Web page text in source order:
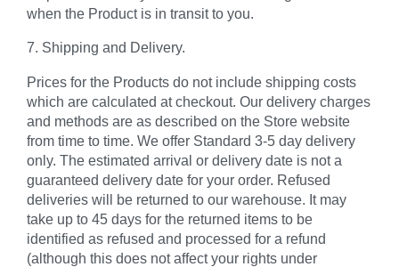
when the Product is in transit to you.
7. Shipping and Delivery.
Prices for the Products do not include shipping costs
which are calculated at checkout. Our delivery charges
and methods are as described on the Store website
from time to time. We offer Standard 3-5 day delivery
only. The estimated arrival or delivery date is not a
guaranteed delivery date for your order. Refused
deliveries will be returned to our warehouse. It may
take up to 45 days for the returned items to be
identified as refused and processed for a refund
(although this does not affect your rights under